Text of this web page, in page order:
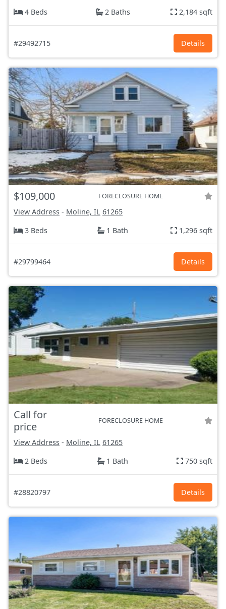
4 Beds 2 Baths 2,184 sqft
#29492715 Details
$109,000 FORECLOSURE HOME
View Address - Moline, IL 61265
3 Beds
1 Bath 1,296 sqft
#29799464 Details
Call for
price
FORECLOSURE HOME
View Address - Moline, IL 61265
2 Beds
1 Bath 750 sqft
#28820797 Details